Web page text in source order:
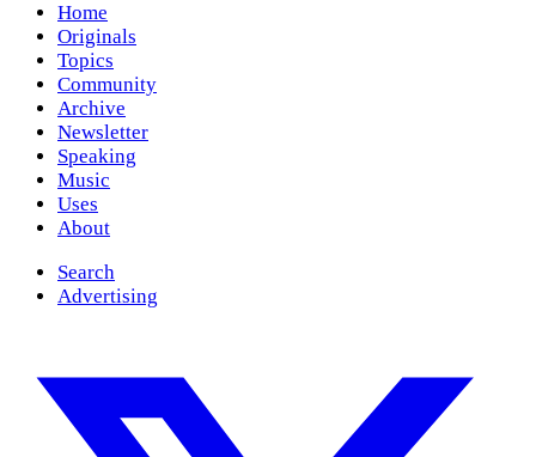
Home
Originals
Topics
Community
Archive
Newsletter
Speaking
Music
Uses
About
Search
Advertising